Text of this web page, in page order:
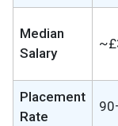
Median
Salary
Placement
Rate